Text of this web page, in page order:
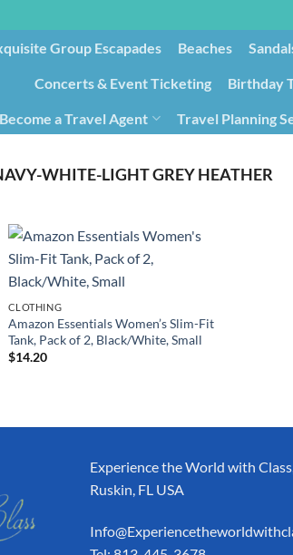
Group Escapades​ Beaches
Concerts & Event Ticketing Birthday
Become a Travel Agent Travel Planning
WHITE-LIGHT GREY HEATHER
CLOTHING
Amazon Essentials Women’s Slim-Fit
Tank, Pack of 2, Black/White, Small
$14.20
Experience the World with
Ruskin, FL USA